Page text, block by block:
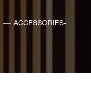
ACCESSORIES-